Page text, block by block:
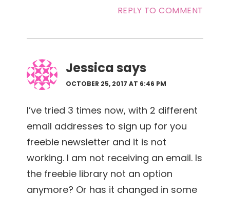
REPLY TO COMMENT
Jessicasays
OCTOBER 25, 2017 AT 6:46 PM
I’ve tried 3 times now, with 2 different
email addresses to sign up for you
freebie newsletter and it is not
working. I am not receiving an email. Is
the freebie library not an option
anymore? Or has it changed in some